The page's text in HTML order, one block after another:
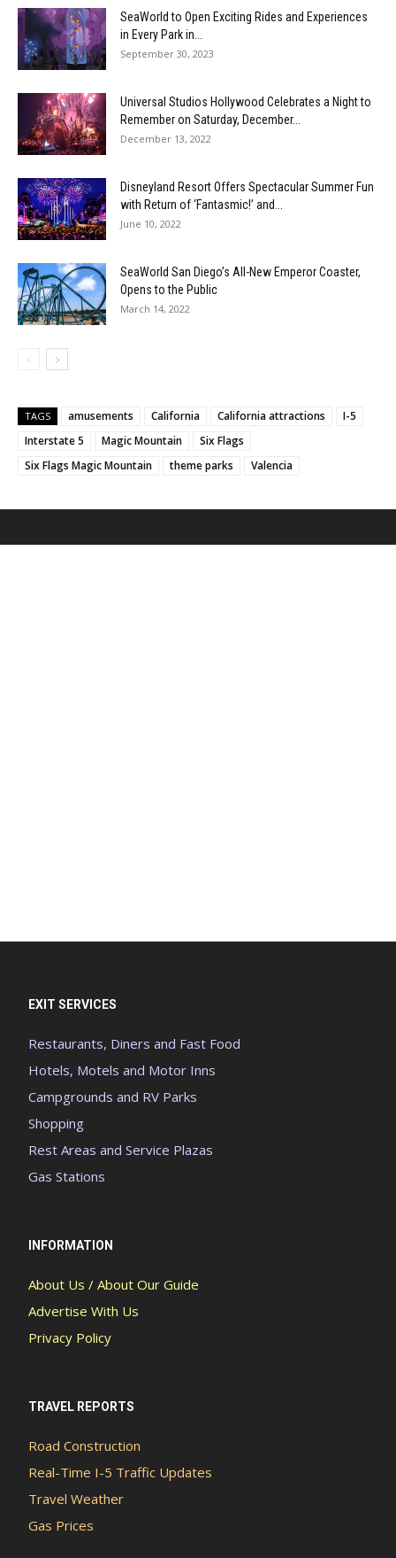
SeaWorld to Open Exciting Rides and Experiences
in Every Park in...
September 30, 2023
Universal Studios Hollywood Celebrates a Night to
Remember on Saturday, December...
December 13, 2022
Disneyland Resort Offers Spectacular Summer Fun
with Return of ‘Fantasmic!’ and...
June 10, 2022
SeaWorld San Diego’s All-New Emperor Coaster,
Opens to the Public
March 14, 2022
TAGS amusements California California attractions
I-5
Interstate 5
Magic Mountain
Six Flags
Six Flags Magic Mountain
theme parks Valencia
EXIT SERVICES
Restaurants, Diners and Fast Food
Hotels, Motels and Motor Inns
Campgrounds and RV Parks
Shopping
Rest Areas and Service Plazas
Gas Stations
INFORMATION
About Us / About Our Guide
Advertise With Us
Privacy Policy
TRAVEL REPORTS
Road Construction
Real-Time I-5 Traffic Updates
Travel Weather
Gas Prices